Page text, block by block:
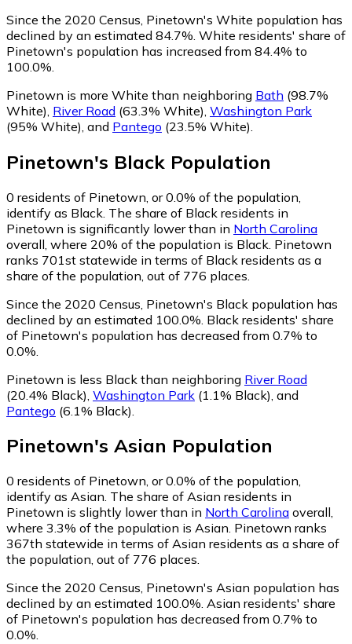
Since the 2020 Census, Pinetown's White population has
declined by an estimated 84.7%. White residents' share of
Pinetown's population has increased from 84.4% to
100.0%.
Pinetown is more White than neighboring Bath (98.7%
White) River Road (63.3% White) Washington Park
(95% White) and Pantego (23.5% White)
Pinetown's Black Population
0 residents of Pinetown, or 0.0% of the population,
identify as Black. The share of Black residents in
Pinetown is significantly lower than in North Carolina
overall, where 20% of the population is Black. Pinetown
ranks 701st statewide in terms of Black residents as a
share of the population, out of 776 places.
Since the 2020 Census, Pinetown's Black population has
declined by an estimated 100.0%. Black residents' share
of Pinetown's population has decreased from 0.7% to
0.0%.
Pinetown is less Black than neighboring River Road
(20.4% Black) Washington Park (1.1% Black) and
Pantego (6.1% Black)
Pinetown's Asian Population
0 residents of Pinetown, or 0.0% of the population,
identify as Asian. The share of Asian residents in
Pinetown is slightly lower than in North Carolina overall,
where 3.3% of the population is Asian. Pinetown ranks
367th statewide in terms of Asian residents as a share of
the population, out of 776 places.
Since the 2020 Census, Pinetown's Asian population has
declined by an estimated 100.0%. Asian residents' share
of Pinetown's population has decreased from 0.7% to
0.0%.